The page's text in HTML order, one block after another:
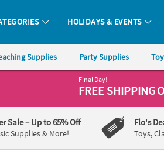
Nobody Delivers More Fun™
HOLIDAYS & EVENTS
Supplies Party Supplies
Final Day!
FREE SHIPPING
Sale– Up to 65% Off
Supplies & More!
Flo's
Toys,